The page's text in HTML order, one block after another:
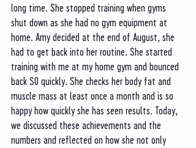
long time. She stopped training when gyms
shut down as she had no gym equipment at
home. Amy decided at the end of August, she
had to get back into her routine. She started
training with me at my home gym and bounced
back SO quickly. She checks her body fat and
muscle mass at least once a month and is so
happy how quickly she has seen results. Today,
we discussed these achievements and the
numbers and reflected on how she not only